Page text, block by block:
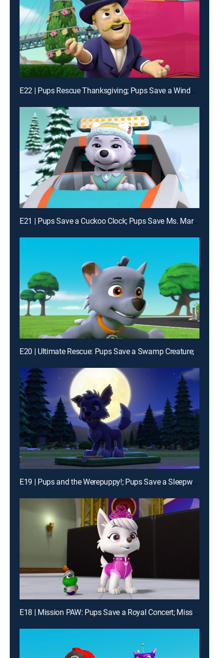
E22 | Pups Rescue Thanksgiving; Pups Save a Windy Bay
E21 | Pups Save a Cuckoo Clock; Pups Save Ms. Marjorie's House
E20 | Ultimate Rescue: Pups Save a Swamp Creature; Ultimate Rescue: Pups and the Hidden Golden Bones
E19 | Pups and the Werepuppy!; Pups Save a Sleepwalking Mayor
E18 | Mission PAW: Pups Save a Royal Concert; Mission PAW: Pups Save the Princess' Pals